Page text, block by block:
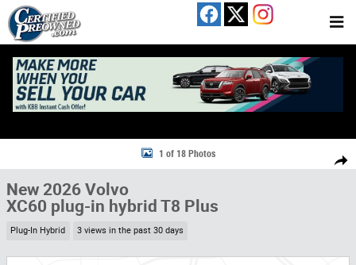
Skip to main content
Share
New 2026 Volvo XC60 plug-in hybrid T8 Plus SUV Photo 1 of 18
1 of 18 Photos
New 2026 Volvo
XC60 plug-in hybrid T8 Plus
Plug-In Hybrid 3 views in the past 30 days